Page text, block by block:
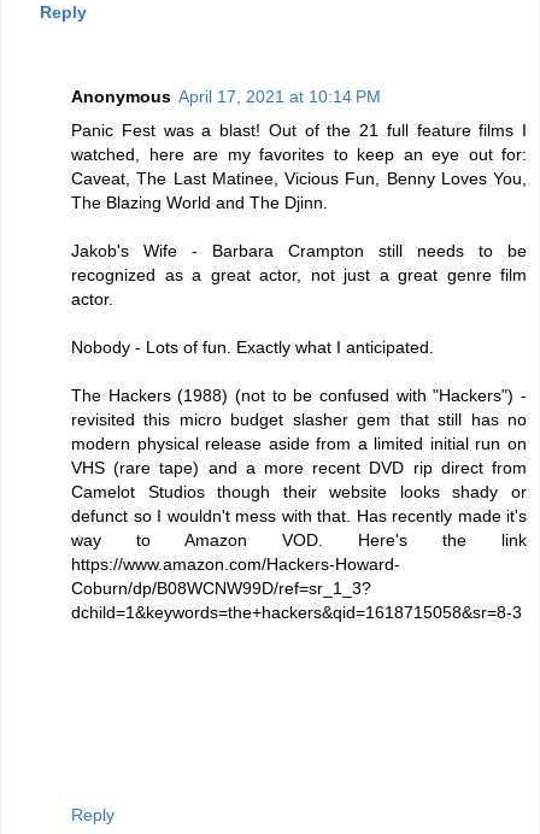
Reply
Anonymous April 17, 2021 at 10:14 PM
Panic Fest was a blast! Out of the 21 full feature films I
watched, here are my favorites to keep an eye out for:
Caveat, The Last Matinee, Vicious Fun, Benny Loves You,
The Blazing World and The Djinn.
Jakob's Wife - Barbara Crampton still needs to be
recognized as a great actor, not just a great genre film
actor.
Nobody - Lots of fun. Exactly what I anticipated.
The Hackers (1988) (not to be confused with "Hackers") -
revisited this micro budget slasher gem that still has no
modern physical release aside from a limited initial run on
VHS (rare tape) and a more recent DVD rip direct from
Camelot Studios though their website looks shady or
defunct so I wouldn't mess with that. Has recently made it's
way to Amazon VOD. Here's the link
https://www.amazon.com/Hackers-Howard-
Coburn/dp/B08WCNW99D/ref=sr_1_3?
dchild=1&keywords=the+hackers&qid=1618715058&sr=8-3
Reply